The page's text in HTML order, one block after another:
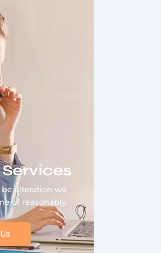
alteration we
of reasonably.